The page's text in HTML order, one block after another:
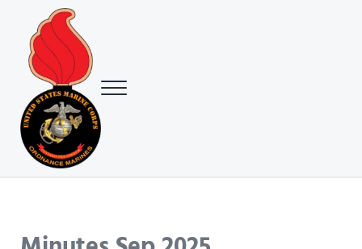
Skip to main content
Skip to header right navigation
Skip to site footer
USMC Ground Ordnance Maintenance Association (GOMA)
Menu